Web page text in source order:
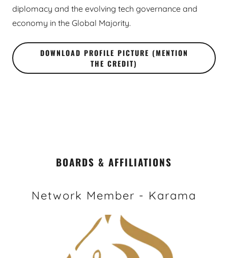
diplomacy and the evolving tech governance and
economy in the Global Majority.
DOWNLOAD PROFILE PICTURE (MENTION
THE CREDIT)
BOARDS & AFFILIATIONS
Network Member - Karama